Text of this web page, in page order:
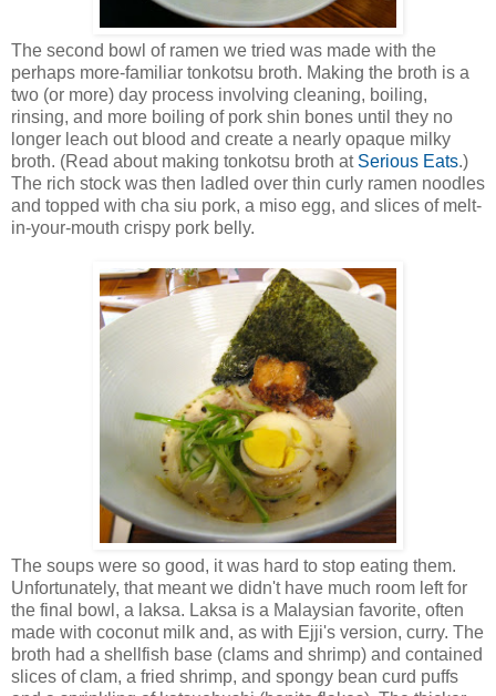
The second bowl of ramen we tried was made with the
perhaps more-familiar tonkotsu broth. Making the broth is a
two (or more) day process involving cleaning, boiling,
rinsing, and more boiling of pork shin bones until they no
longer leach out blood and create a nearly opaque milky
broth. (Read about making tonkotsu broth at Serious Eats.)
The rich stock was then ladled over thin curly ramen noodles
and topped with cha siu pork, a miso egg, and slices of melt-
in-your-mouth crispy pork belly.
The soups were so good, it was hard to stop eating them.
Unfortunately, that meant we didn't have much room left for
the final bowl, a laksa. Laksa is a Malaysian favorite, often
made with coconut milk and, as with Ejji's version, curry. The
broth had a shellfish base (clams and shrimp) and contained
slices of clam, a fried shrimp, and spongy bean curd puffs